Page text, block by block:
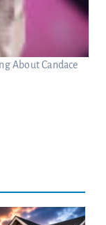
About Candace